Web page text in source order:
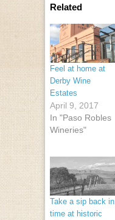
Related
Feel at home at
Derby Wine
Estates
April 9, 2017
In "Paso Robles
Wineries"
Take a sip back in
time at historic